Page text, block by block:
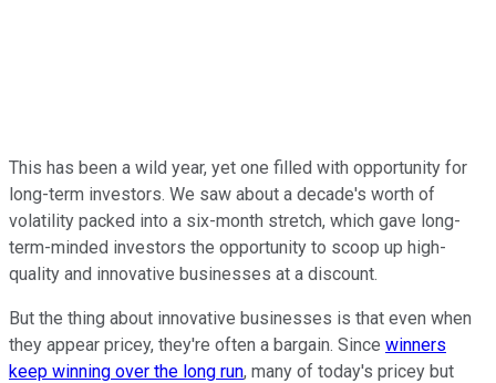
This has been a wild year, yet one filled with opportunity for
long-term investors. We saw about a decade's worth of
volatility packed into a six-month stretch, which gave long-
term-minded investors the opportunity to scoop up high-
quality and innovative businesses at a discount.
But the thing about innovative businesses is that even when
they appear pricey, they're often a bargain. Since winners
keep winning over the long run, many of today's pricey but